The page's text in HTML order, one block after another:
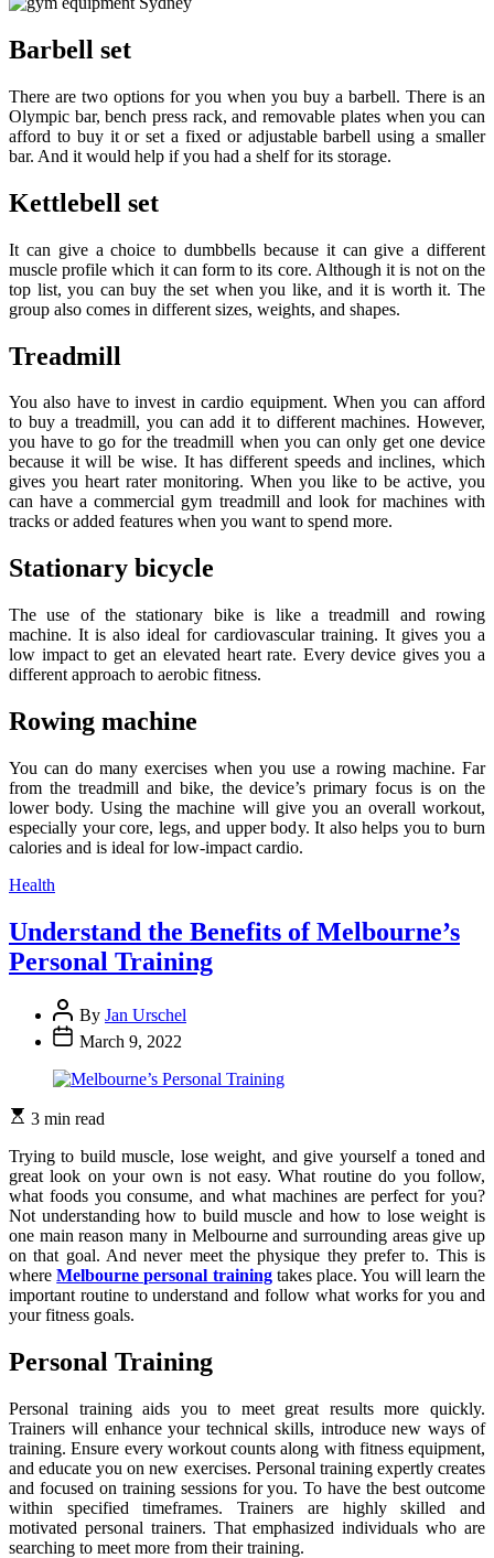
Barbell set
There are two options for you when you buy a barbell. There is an
Olympic bar, bench press rack, and removable plates when you can
afford to buy it or set a fixed or adjustable barbell using a smaller
bar. And it would help if you had a shelf for its storage.
Kettlebell set
It can give a choice to dumbbells because it can give a different
muscle profile which it can form to its core. Although it is not on the
top list, you can buy the set when you like, and it is worth it. The
group also comes in different sizes, weights, and shapes.
Treadmill
You also have to invest in cardio equipment. When you can afford
to buy a treadmill, you can add it to different machines. However,
you have to go for the treadmill when you can only get one device
because it will be wise. It has different speeds and inclines, which
gives you heart rater monitoring. When you like to be active, you
can have a commercial gym treadmill and look for machines with
tracks or added features when you want to spend more.
Stationary bicycle
The use of the stationary bike is like a treadmill and rowing
machine. It is also ideal for cardiovascular training. It gives you a
low impact to get an elevated heart rate. Every device gives you a
different approach to aerobic fitness.
Rowing machine
You can do many exercises when you use a rowing machine. Far
from the treadmill and bike, the device’s primary focus is on the
lower body. Using the machine will give you an overall workout,
especially your core, legs, and upper body. It also helps you to burn
calories and is ideal for low-impact cardio.
Categories
Health
Understand the Benefits of Melbourne’s
Personal Training
By Jan Urschel
March 9, 2022
3 min read
Trying to build muscle, lose weight, and give yourself a toned and
great look on your own is not easy. What routine do you follow,
what foods you consume, and what machines are perfect for you?
Not understanding how to build muscle and how to lose weight is
one main reason many in Melbourne and surrounding areas give up
on that goal. And never meet the physique they prefer to. This is
whereMelbourne personal trainingtakes place. You will learn the
important routine to understand and follow what works for you and
your fitness goals.
Personal Training
Personal training aids you to meet great results more quickly.
Trainers will enhance your technical skills, introduce new ways of
training. Ensure every workout counts along with fitness equipment,
and educate you on new exercises. Personal training expertly creates
and focused on training sessions for you. To have the best outcome
within specified timeframes. Trainers are highly skilled and
motivated personal trainers. That emphasized individuals who are
searching to meet more from their training.